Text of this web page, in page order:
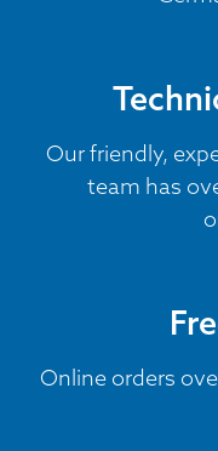
Our friendly,
team has
Online orders